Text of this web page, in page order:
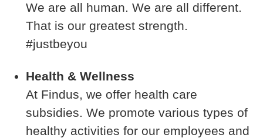
We are all human. We are all different.
That is our greatest strength.
#justbeyou
Health & Wellness
At Findus, we offer health care
subsidies. We promote various types of
healthy activities for our employees and